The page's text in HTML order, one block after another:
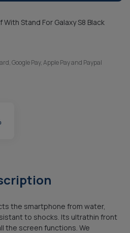
Stand For Galaxy S8 Black
Google Pay, Apple Pay and Paypal
the smartphone from water,
to shocks. Its ultrathin front
the screen functions. We